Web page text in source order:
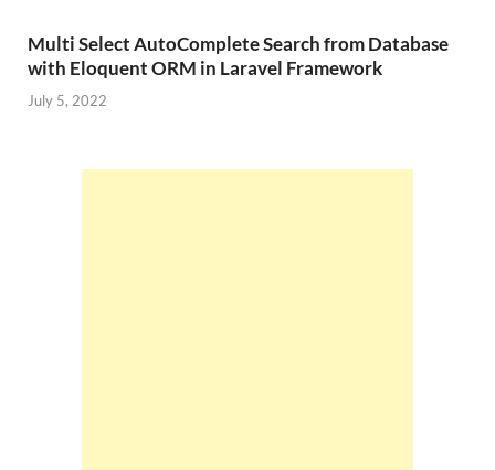
Multi Select AutoComplete Search from Database
with Eloquent ORM in Laravel Framework
July 5, 2022